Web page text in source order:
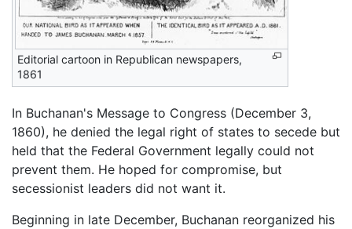
Editorial cartoon in Republican newspapers,
1861
In Buchanan's Message to Congress (December 3,
1860), he denied the legal right of states to secede but
held that the Federal Government legally could not
prevent them. He hoped for compromise, but
secessionist leaders did not want it.
Beginning in late December, Buchanan reorganized his